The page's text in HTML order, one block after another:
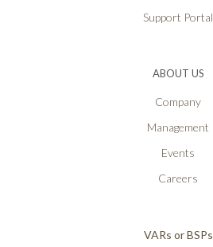
Support Portal
ABOUT US
Company
Management
Events
Careers
VARs or BSPs